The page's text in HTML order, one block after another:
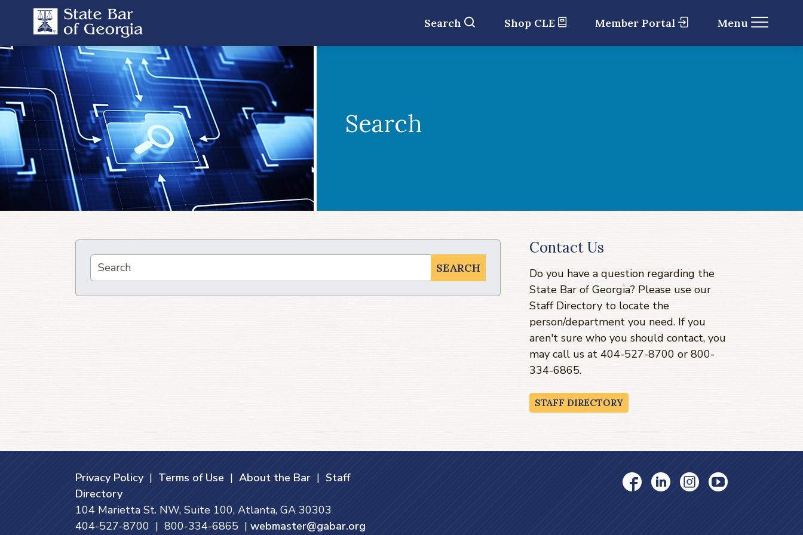
Search Shop CLE Member Portal Menu
Search
SEARCH
Contact Us
Do you have a question regarding the
State Bar of Georgia? Please use our
Staff Directory to locate the
person/department you need. If you
aren't sure who you should contact, you
may call us at 404-527-8700 or 800-
334-6865.
STAFF DIRECTORY
Privacy Policy| Terms of Use | About the Bar | Staff
Directory
104 Marietta St. NW, Suite 100, Atlanta, GA 30303
404-527-8700 | 800-334-6865 | webmaster@gabar.org